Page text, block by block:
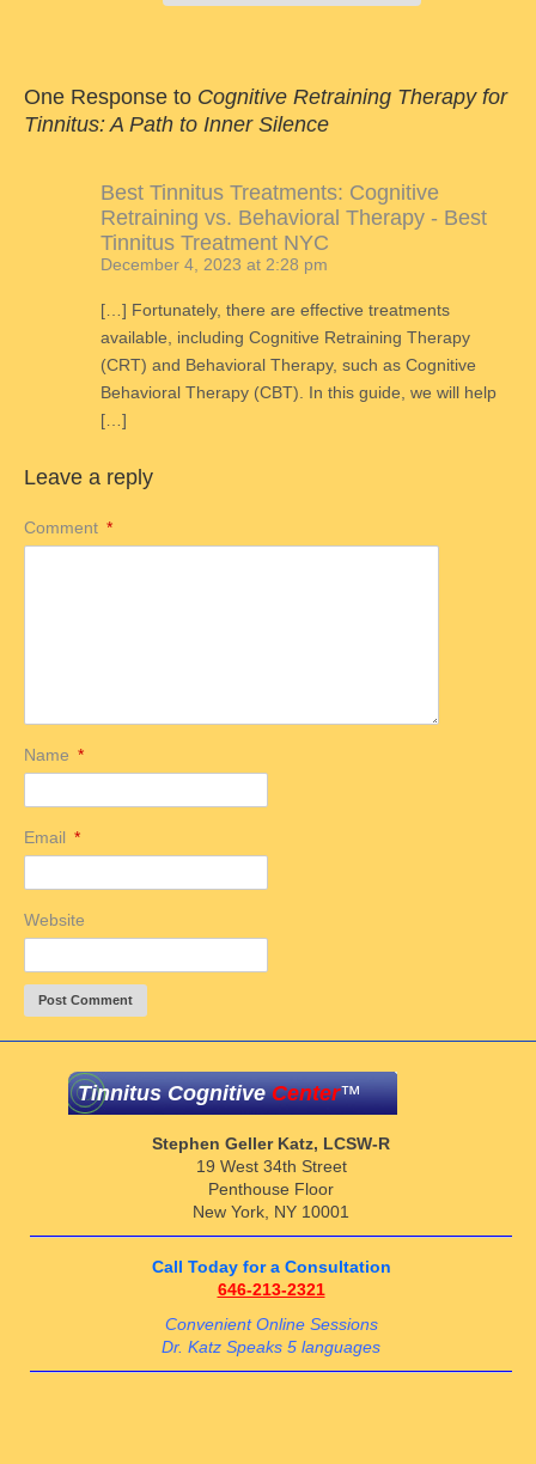
One Response to Cognitive Retraining Therapy for
Tinnitus: A Path to Inner Silence
Best Tinnitus Treatments: Cognitive
Retraining vs. Behavioral Therapy - Best
Tinnitus Treatment NYC
December 4, 2023 at 2:28 pm
[…] Fortunately, there are effective treatments
available, including Cognitive Retraining Therapy
(CRT) and Behavioral Therapy, such as Cognitive
Behavioral Therapy (CBT). In this guide, we will help
[…]
Leave a reply
Comment *
Name *
Email *
Website
Tinnitus CognitiveCenter™
Stephen Geller Katz, LCSW-R
19 West 34th Street
Penthouse Floor
New York, NY 10001
Call Today for a Consultation
646-213-2321
Convenient Online Sessions
Dr. Katz Speaks 5 languages